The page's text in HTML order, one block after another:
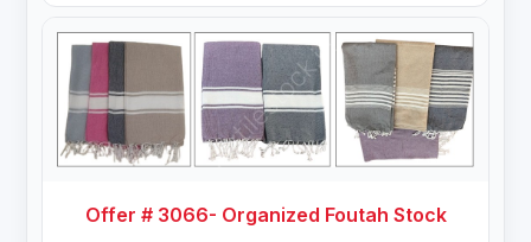
Offer # 3066- Organized Foutah Stock